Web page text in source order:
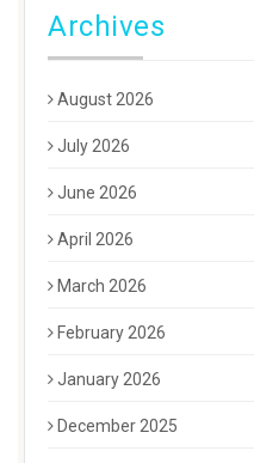
Archives
August 2026
July 2026
June 2026
April 2026
March 2026
February 2026
January 2026
December 2025